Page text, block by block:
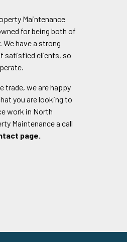
Maintenance
for being both of
have a strong
satisfied clients, so
trade, we are happy
you are looking to
work in North
Maintenance a call
page.